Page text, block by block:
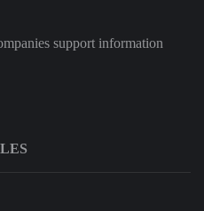
support information